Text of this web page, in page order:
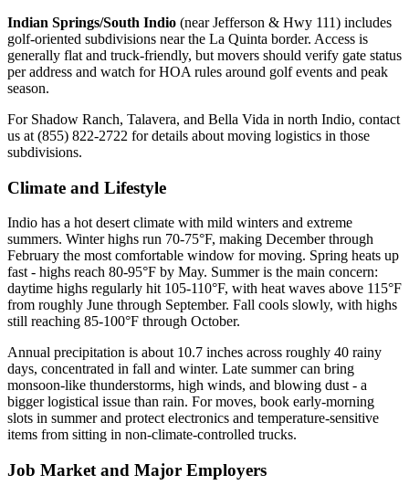
Indian Springs/South Indio (near Jefferson & Hwy 111) includes
golf-oriented subdivisions near the La Quinta border. Access is
generally flat and truck-friendly, but movers should verify gate status
per address and watch for HOA rules around golf events and peak
season.
For Shadow Ranch, Talavera, and Bella Vida in north Indio, contact
us at (855) 822-2722 for details about moving logistics in those
subdivisions.
Climate and Lifestyle
Indio has a hot desert climate with mild winters and extreme
summers. Winter highs run 70-75°F, making December through
February the most comfortable window for moving. Spring heats up
fast - highs reach 80-95°F by May. Summer is the main concern:
daytime highs regularly hit 105-110°F, with heat waves above 115°F
from roughly June through September. Fall cools slowly, with highs
still reaching 85-100°F through October.
Annual precipitation is about 10.7 inches across roughly 40 rainy
days, concentrated in fall and winter. Late summer can bring
monsoon-like thunderstorms, high winds, and blowing dust - a
bigger logistical issue than rain. For moves, book early-morning
slots in summer and protect electronics and temperature-sensitive
items from sitting in non-climate-controlled trucks.
Job Market and Major Employers